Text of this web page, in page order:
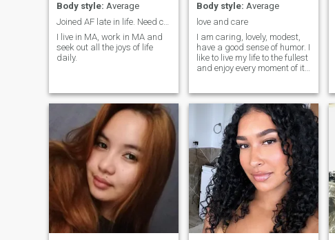
Body style: Average
Joined AF late in life. Need company for fun.
I live in MA, work in MA and
seek out all the joys of life
daily.
Body style: Average
love and care
I am caring, lovely, modest,
have a good sense of humor. I
like to live my life to the fullest
and enjoy every moment of it.
man happy with little
surprises.